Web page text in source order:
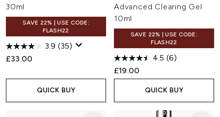
30ml
SAVE 22% | USE CODE:
FLASH22
3.9 (35)
£33.00
QUICK BUY
Advanced Clearing Gel
10ml
SAVE 22% | USE CODE:
FLASH22
4.5 (6)
£19.00
QUICK BUY